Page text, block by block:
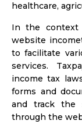
healthcare,
In the context
website
to facilitate
services.
income tax
forms and
and track the
through the